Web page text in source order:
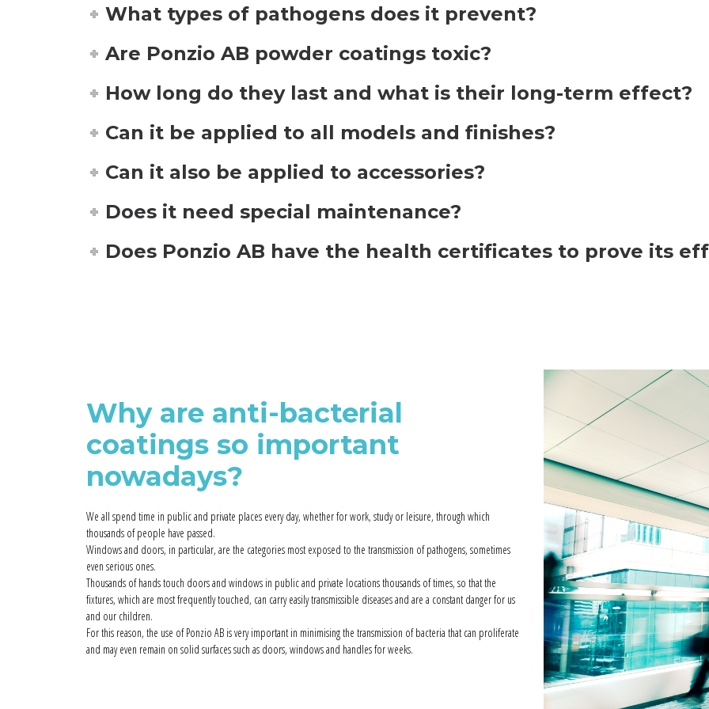
What types of pathogens does it prevent?
Are Ponzio AB powder coatings toxic?
How long do they last and what is their long-term effect?
Can it be applied to all models and finishes?
Can it also be applied to accessories?
Does it need special maintenance?
Does Ponzio AB have the health certificates to prove its
Why are anti-bacterial
coatings so important
nowadays?
We all spend time in public and private places every day, whether for work, study or leisure, through which
thousands of people have passed.
Windows and doors, in particular, are the categories most exposed to the transmission of pathogens, sometimes
even serious ones.
Thousands of hands touch doors and windows in public and private locations thousands of times, so that the
fixtures, which are most frequently touched, can carry easily transmissible diseases and are a constant danger for us
and our children.
For this reason, the use of Ponzio AB is very important in minimising the transmission of bacteria that can proliferate
and may even remain on solid surfaces such as doors, windows and handles for weeks.